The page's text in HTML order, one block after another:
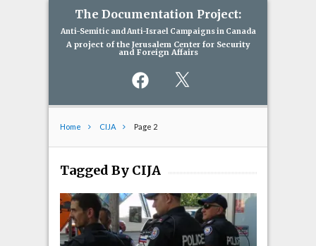
The Documentation Project:
Anti-Semitic and Anti-Israel Campaigns in Canada
A project of the Jerusalem Center for Security
and Foreign Affairs
Facebook
Home CIJA Page 2
Tagged By CIJA